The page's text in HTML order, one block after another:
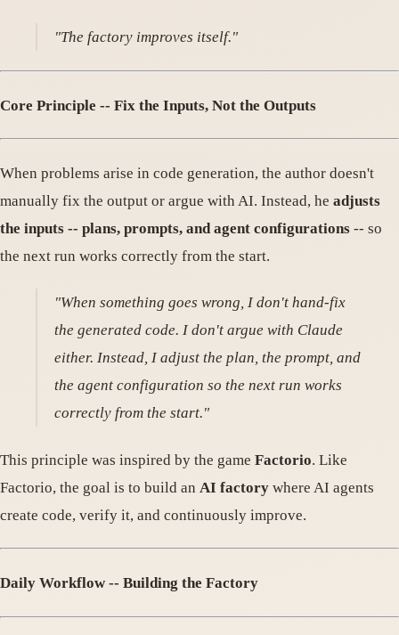
"The factory improves itself."
Core Principle -- Fix the Inputs, Not the Outputs
When problems arise in code generation, the author doesn't
manually fix the output or argue with AI. Instead, he adjusts
the inputs -- plans, prompts, and agent configurations -- so
the next run works correctly from the start.
"When something goes wrong, I don't hand-fix
the generated code. I don't argue with Claude
either. Instead, I adjust the plan, the prompt, and
the agent configuration so the next run works
correctly from the start."
This principle was inspired by the game Factorio. Like
Factorio, the goal is to build an AI factory where AI agents
create code, verify it, and continuously improve.
Daily Workflow -- Building the Factory